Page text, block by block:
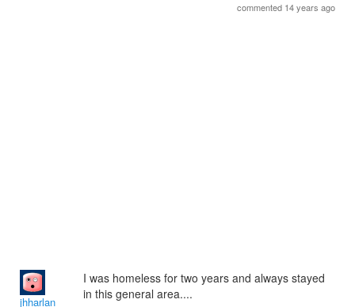
commented 14 years ago
jhharlan
I was homeless for two years and always stayed
in this general area....